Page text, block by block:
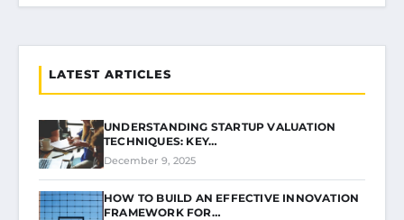
LATEST ARTICLES
UNDERSTANDING STARTUP VALUATION
TECHNIQUES: KEY…
December 9, 2025
HOW TO BUILD AN EFFECTIVE INNOVATION
FRAMEWORK FOR…